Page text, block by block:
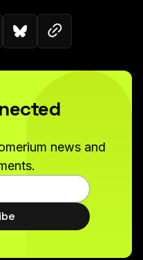
Linkedin
on Twitter (X)
Share on Bluesky
Copy link to
news and